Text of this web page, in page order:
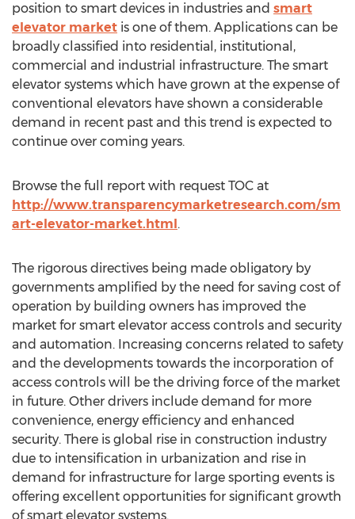
position to smart devices in industries and smart
elevator market is one of them. Applications can be
broadly classified into residential, institutional,
commercial and industrial infrastructure. The smart
elevator systems which have grown at the expense of
conventional elevators have shown a considerable
demand in recent past and this trend is expected to
continue over coming years.
Browse the full report with request TOC at
http://www.transparencymarketresearch.com/sm
art-elevator-market.html.
The rigorous directives being made obligatory by
governments amplified by the need for saving cost of
operation by building owners has improved the
market for smart elevator access controls and security
and automation. Increasing concerns related to safety
and the developments towards the incorporation of
access controls will be the driving force of the market
in future. Other drivers include demand for more
convenience, energy efficiency and enhanced
security. There is global rise in construction industry
due to intensification in urbanization and rise in
demand for infrastructure for large sporting events is
offering excellent opportunities for significant growth
of smart elevator systems.